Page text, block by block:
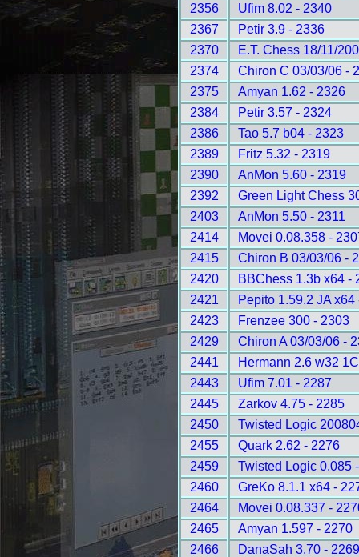
2356
Ufim 8.02 - 2340
2367
Petir 3.9 - 2336
2370
E.T. Chess 18/11/
2374
Chiron C 03/03/06 -
2375
Amyan 1.62 - 2326
2384
Petir 3.57 - 2324
2386
Tao 5.7 b04 - 2323
2389
Fritz 5.32 - 2319
2390
AnMon 5.60 - 2319
2392
Green Light Chess
2403
AnMon 5.50 - 2311
2414
Movei 0.08.358 -
2415
Chiron B 03/03/06 -
2420
BBChess 1.3b x64 -
2421
Pepito 1.59.2 JA x64
2423
Frenzee 300 - 2303
2429
Chiron A 03/03/06 -
2441
Hermann 2.6 w32
2443
Ufim 7.01 - 2287
2445
Zarkov 4.75 - 2285
2450
Twisted Logic
2455
Quark 2.62 - 2276
2459
Twisted Logic 0.085
2460
GreKo 8.1.1 x64 -
2464
Movei 0.08.337 -
2465
Amyan 1.597 - 2270
2466
DanaSah 3.70 -